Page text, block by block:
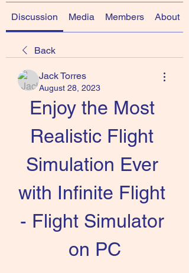
Discussion Media Members About
Back
Jack Torres
August 28, 2023
Enjoy the Most
Realistic Flight
Simulation Ever
with Infinite Flight
- Flight Simulator
on PC